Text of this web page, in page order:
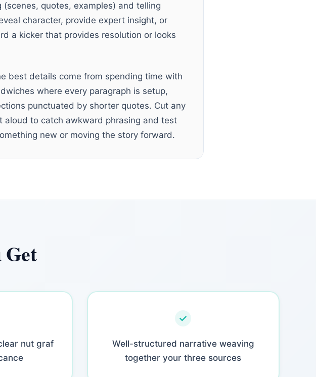
quotes, examples) and telling
character, provide expert insight, or
a kicker that provides resolution or looks
best details come from spending time with
where every paragraph is setup,
punctuated by shorter quotes. Cut any
aloud to catch awkward phrasing and test
new or moving the story forward.
nut graf
Well-structured narrative weaving
together your three sources